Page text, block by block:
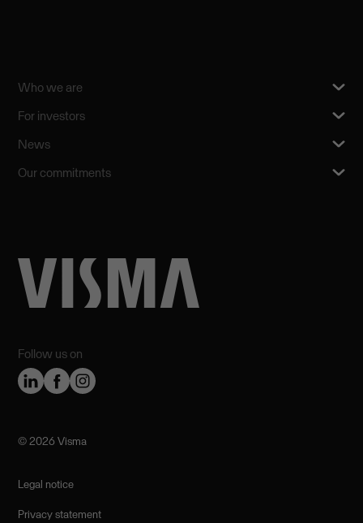
Follow us on
Who we are
For investors
News
Our commitments
©️ 2026 Visma
Legal notice
Privacy statement